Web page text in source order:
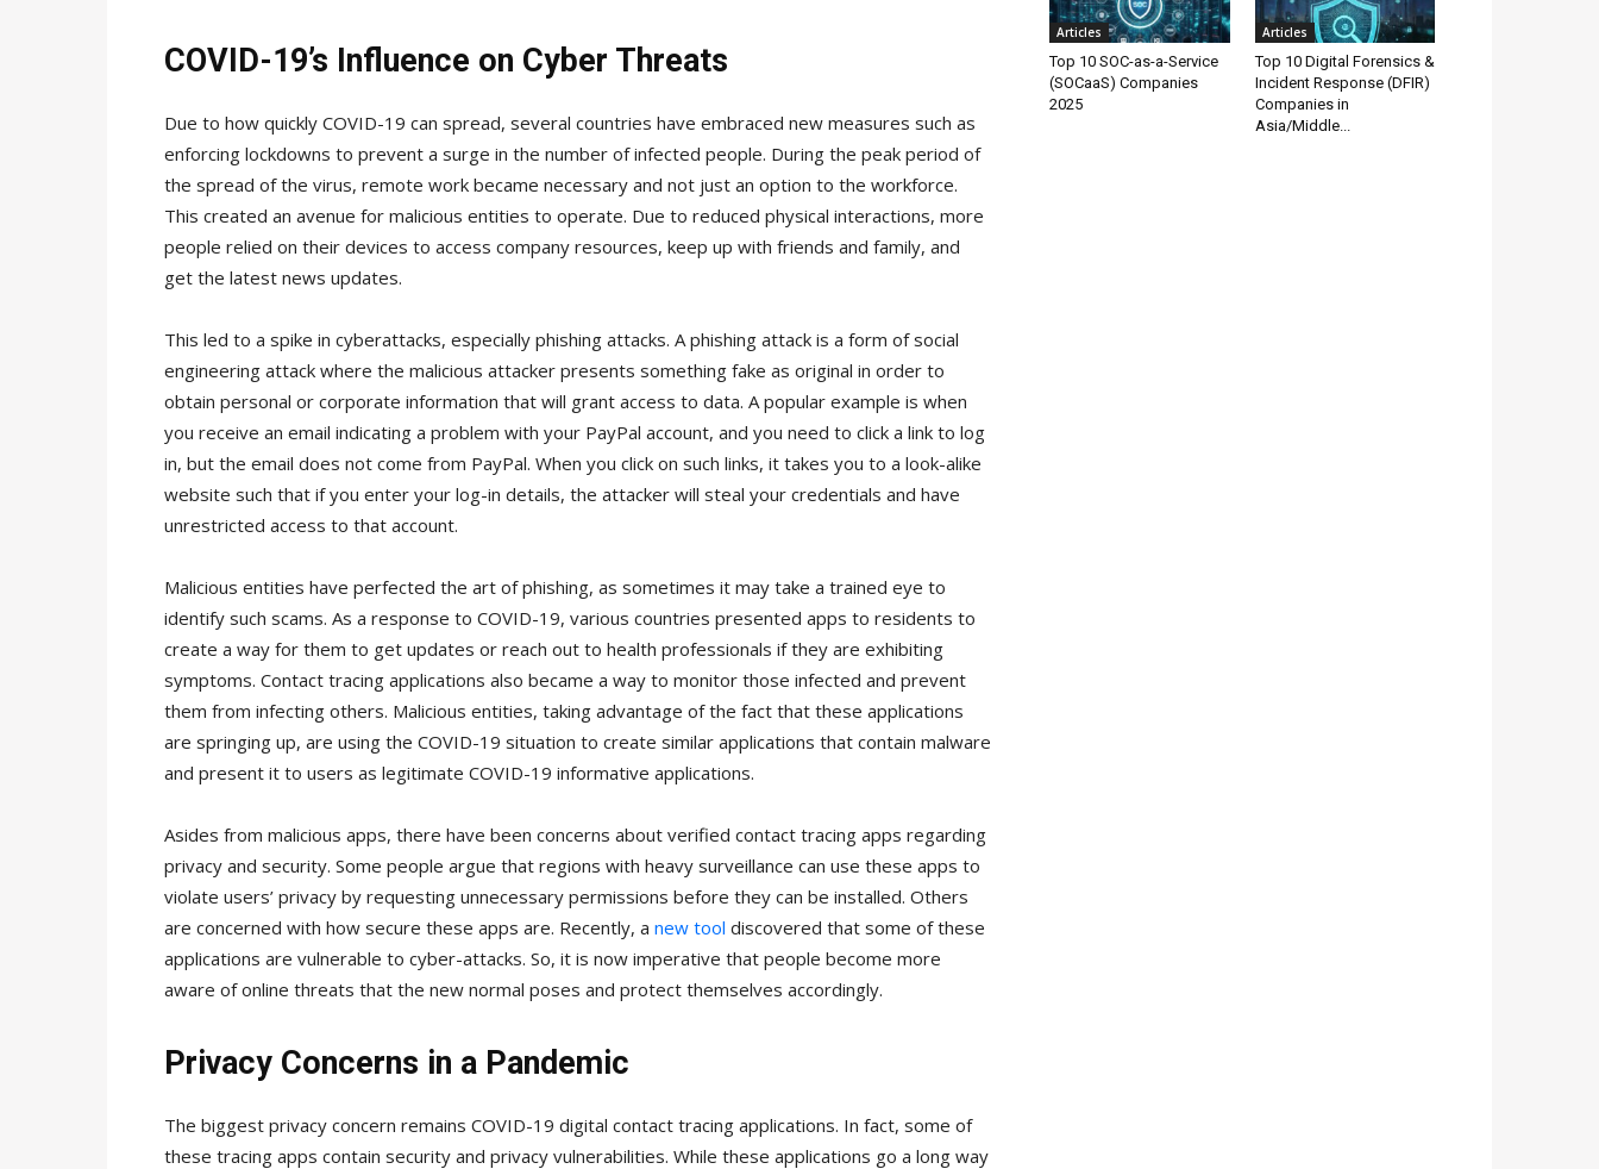
COVID-19’s Influence on Cyber Threats
Due to how quickly COVID-19 can spread, several countries have embraced new measures such as
enforcing lockdowns to prevent a surge in the number of infected people. During the peak period of
the spread of the virus, remote work became necessary and not just an option to the workforce.
This created an avenue for malicious entities to operate. Due to reduced physical interactions, more
people relied on their devices to access company resources, keep up with friends and family, and
get the latest news updates.
This led to a spike in cyberattacks, especially phishing attacks. A phishing attack is a form of social
engineering attack where the malicious attacker presents something fake as original in order to
obtain personal or corporate information that will grant access to data. A popular example is when
you receive an email indicating a problem with your PayPal account, and you need to click a link to log
in, but the email does not come from PayPal. When you click on such links, it takes you to a look-alike
website such that if you enter your log-in details, the attacker will steal your credentials and have
unrestricted access to that account.
Malicious entities have perfected the art of phishing, as sometimes it may take a trained eye to
identify such scams. As a response to COVID-19, various countries presented apps to residents to
create a way for them to get updates or reach out to health professionals if they are exhibiting
symptoms. Contact tracing applications also became a way to monitor those infected and prevent
them from infecting others. Malicious entities, taking advantage of the fact that these applications
are springing up, are using the COVID-19 situation to create similar applications that contain malware
and present it to users as legitimate COVID-19 informative applications.
Asides from malicious apps, there have been concerns about verified contact tracing apps regarding
privacy and security. Some people argue that regions with heavy surveillance can use these apps to
violate users’ privacy by requesting unnecessary permissions before they can be installed. Others
are concerned with how secure these apps are. Recently, a new tool discovered that some of these
applications are vulnerable to cyber-attacks. So, it is now imperative that people become more
aware of online threats that the new normal poses and protect themselves accordingly.
Privacy Concerns in a Pandemic
The biggest privacy concern remains COVID-19 digital contact tracing applications. In fact, some of
these tracing apps contain security and privacy vulnerabilities. While these applications go a long way
Articles
Top 10 SOC-as-a-Service
(SOCaaS) Companies
2025
Articles
Top 10 Digital Forensics &
Incident Response (DFIR)
Companies in
Asia/Middle...